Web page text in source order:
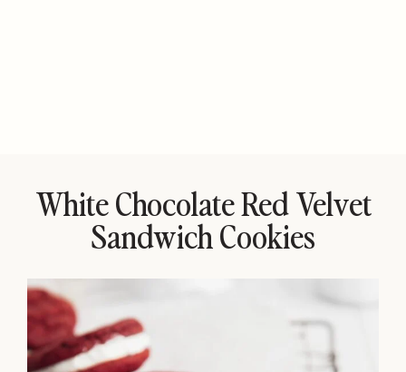
White Chocolate Red Velvet
Sandwich Cookies